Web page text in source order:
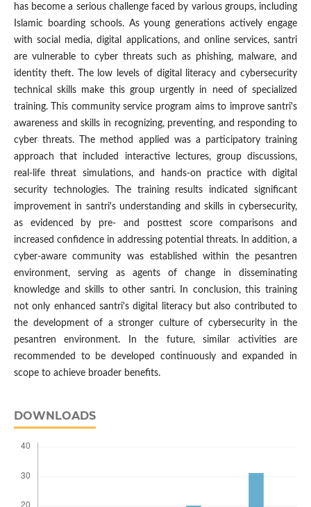
has become a serious challenge faced by various groups, including
Islamic boarding schools. As young generations actively engage
with social media, digital applications, and online services, santri
are vulnerable to cyber threats such as phishing, malware, and
identity theft. The low levels of digital literacy and cybersecurity
technical skills make this group urgently in need of specialized
training. This community service program aims to improve santri's
awareness and skills in recognizing, preventing, and responding to
cyber threats. The method applied was a participatory training
approach that included interactive lectures, group discussions,
real-life threat simulations, and hands-on practice with digital
security technologies. The training results indicated significant
improvement in santri's understanding and skills in cybersecurity,
as evidenced by pre- and posttest score comparisons and
increased confidence in addressing potential threats. In addition, a
cyber-aware community was established within the pesantren
environment, serving as agents of change in disseminating
knowledge and skills to other santri. In conclusion, this training
not only enhanced santri's digital literacy but also contributed to
the development of a stronger culture of cybersecurity in the
pesantren environment. In the future, similar activities are
recommended to be developed continuously and expanded in
scope to achieve broader benefits.
DOWNLOADS